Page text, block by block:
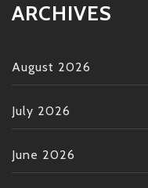
ARCHIVES
August 2026
July 2026
June 2026